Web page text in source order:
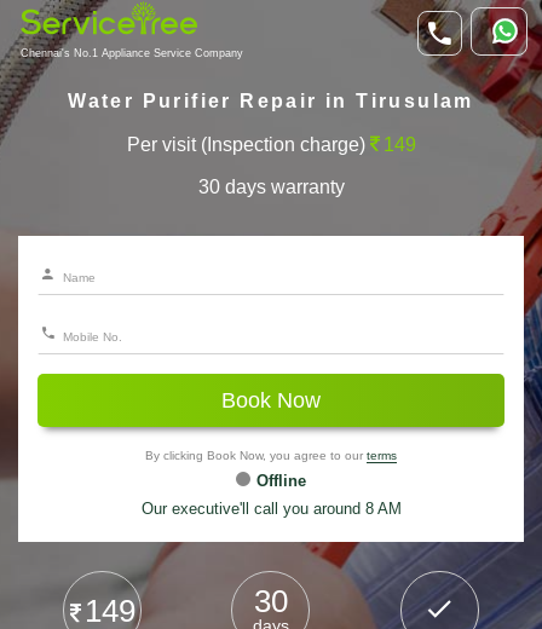
Chennai's No.1 Appliance Service Company
Water Purifier Repair in Tirusulam
Per visit (Inspection charge) 149
30 days warranty
Book Now
By clicking Book Now, you agree to our terms
Offline
Our executive'll call you around 8 AM
149 30